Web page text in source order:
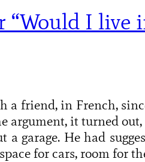
“Would I live
a friend, in French,
argument, it turned out,
a garage. He had
for cars, room for